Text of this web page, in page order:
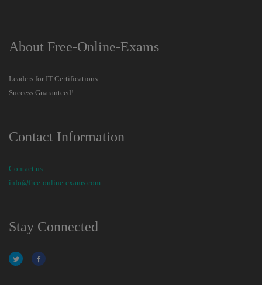
About Free-Online-Exams
Leaders for IT Certifications.
Success Guaranteed!
Contact Information
Contact us
info@free-online-exams.com
Stay Connected